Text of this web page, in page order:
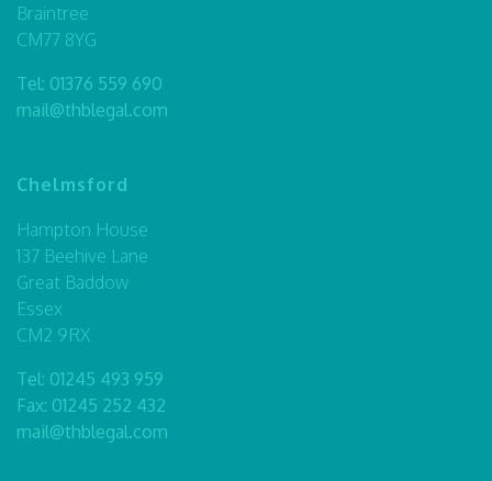
Braintree
CM77 8YG
Tel: 01376 559 690
mail@thblegal.com
Chelmsford
Hampton House
137 Beehive Lane
Great Baddow
Essex
CM2 9RX
Tel: 01245 493 959
Fax: 01245 252 432
mail@thblegal.com